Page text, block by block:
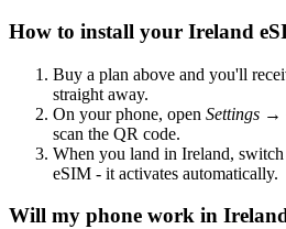
How to install your Ireland
Buy a plan above and you'll
straight away.
On your phone, open Settings
scan the QR code.
When you land in Ireland,
eSIM - it activates automatically.
Will my phone work in